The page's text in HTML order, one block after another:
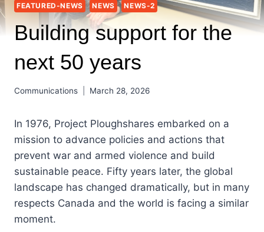
FEATURED-NEWS NEWS NEWS-2
Building support for the
next 50 years
Communications March 28, 2026
In 1976, Project Ploughshares embarked on a
mission to advance policies and actions that
prevent war and armed violence and build
sustainable peace. Fifty years later, the global
landscape has changed dramatically, but in many
respects Canada and the world is facing a similar
moment.